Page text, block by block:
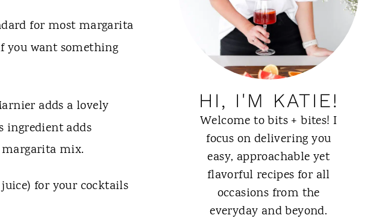
for most margarita
you want something
adds a lovely
ingredient adds
margarita mix.
for your cocktails
HI, I'M KATIE!
Welcome to bits + bites! I
focus on delivering you
easy, approachable yet
flavorful recipes for all
occasions from the
everyday and beyond.